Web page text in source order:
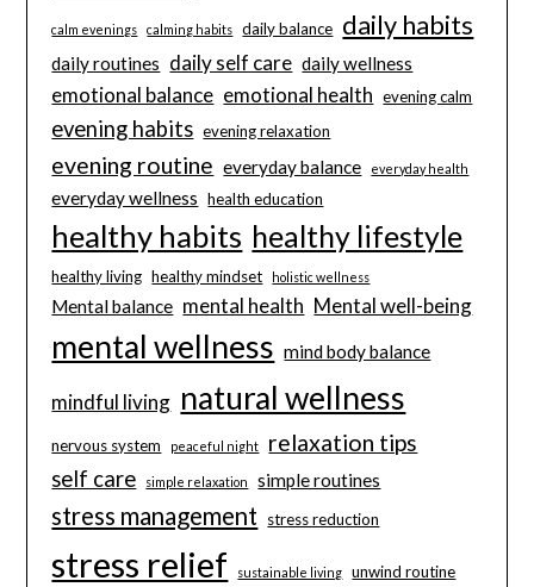
calm evenings calming habits daily balance daily habits
daily routines daily self care daily wellness
emotional balance emotional health evening calm
evening habits evening relaxation
evening routine everyday balance everyday health
everyday wellness health education
healthy habits healthy lifestyle
healthy living healthy mindset holistic wellness
Mental balance mental health Mental well-being
mental wellness mind body balance
mindful living natural wellness
nervous system peaceful night relaxation tips
self care simple relaxation simple routines
stress management stress reduction
stress relief sustainable living unwind routine